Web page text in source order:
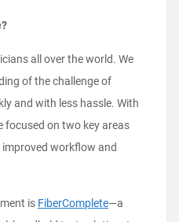
all over the world. We
of the challenge of
and with less hassle. With
focused on two key areas
workflow and
is FiberComplete—a